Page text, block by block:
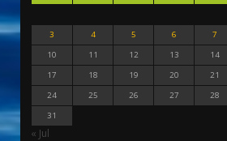
3
4 5 6 7
10
11 12 13 14
17
18 19 20 21
24
25 26 27 28
31
« Jul